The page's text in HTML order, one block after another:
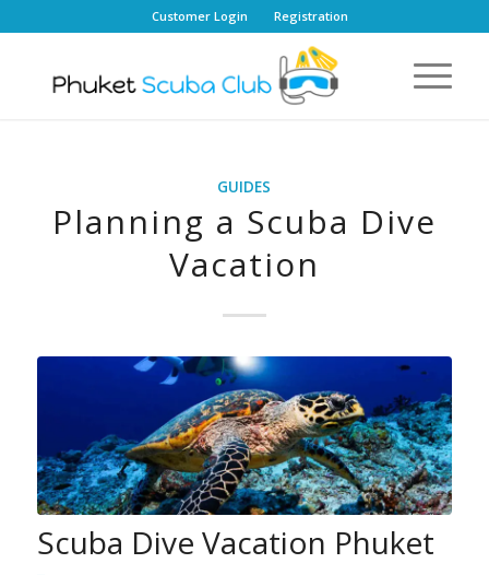
Customer Login Registration
GUIDES
Planning a Scuba Dive
Vacation
Scuba Dive Vacation Phuket